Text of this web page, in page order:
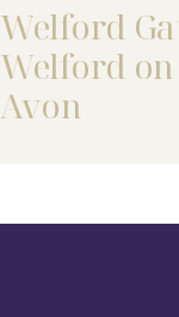
Welford
Welford on
Avon